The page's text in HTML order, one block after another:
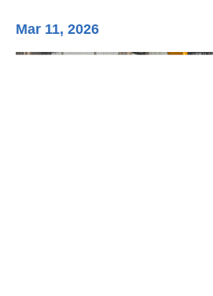
Mar 11, 2026